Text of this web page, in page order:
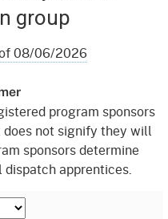
group
08/06/2026
program sponsors
not signify they will
sponsors determine
apprentices.